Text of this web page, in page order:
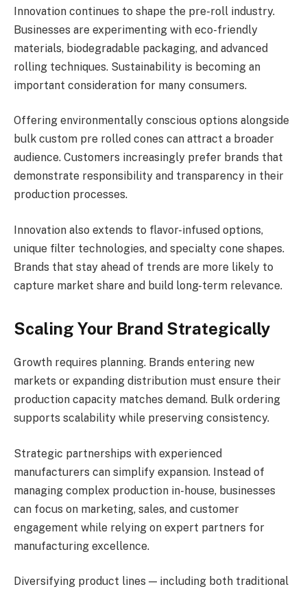
Innovation continues to shape the pre-roll industry.
Businesses are experimenting with eco-friendly
materials, biodegradable packaging, and advanced
rolling techniques. Sustainability is becoming an
important consideration for many consumers.
Offering environmentally conscious options alongside
bulk custom pre rolled cones can attract a broader
audience. Customers increasingly prefer brands that
demonstrate responsibility and transparency in their
production processes.
Innovation also extends to flavor-infused options,
unique filter technologies, and specialty cone shapes.
Brands that stay ahead of trends are more likely to
capture market share and build long-term relevance.
Scaling Your Brand Strategically
Growth requires planning. Brands entering new
markets or expanding distribution must ensure their
production capacity matches demand. Bulk ordering
supports scalability while preserving consistency.
Strategic partnerships with experienced
manufacturers can simplify expansion. Instead of
managing complex production in-house, businesses
can focus on marketing, sales, and customer
engagement while relying on expert partners for
manufacturing excellence.
Diversifying product lines — including both traditional